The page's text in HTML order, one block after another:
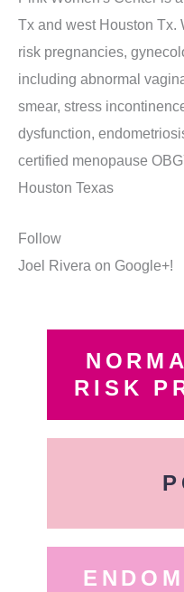
Tx and west Houston Tx.
risk pregnancies,
including abnormal
smear, stress
dysfunction,
certified menopause
Houston Texas
Follow
Joel Rivera on Google+!
RISK